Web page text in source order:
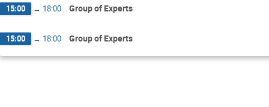
15:00 → 18:00 Group of Experts
15:00 → 18:00 Group of Experts